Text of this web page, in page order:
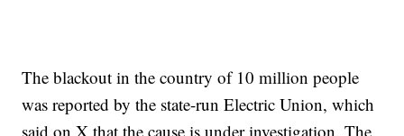
The blackout in the country of 10 million people
was reported by the state-run Electric Union, which
said on X that the cause is under investigation. The